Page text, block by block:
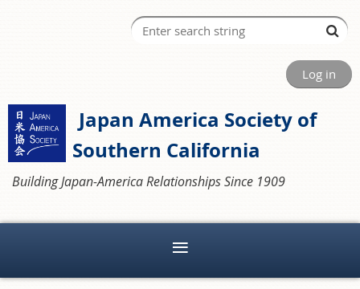
Log in
Japan America Society of
Southern California
Building Japan-America Relationships Since 1909